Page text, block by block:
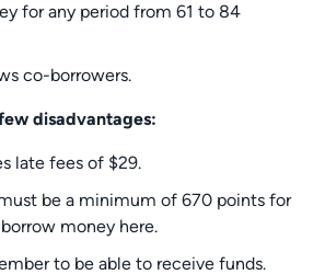
for any period from 61 to 84
co-borrowers.
disadvantages:
late fees of $29.
be a minimum of 670 points for
money here.
to be able to receive funds.